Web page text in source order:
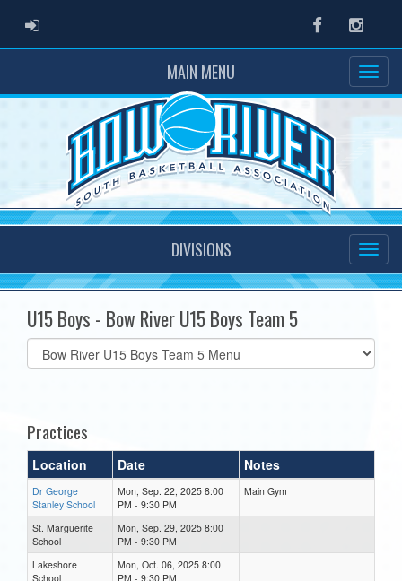
ADMIN LOGIN Facebook
MAIN MENU
DIVISIONS
U15 Boys - Bow River U15 Boys Team 5
Select
list(select
Practices
Location Date Notes
Dr George
Stanley School
Mon, Sep. 22, 2025 8:00
PM - 9:30 PM
Main Gym
St. Marguerite
School
Mon, Sep. 29, 2025 8:00
PM - 9:30 PM
Lakeshore
School
Mon, Oct. 06, 2025 8:00
PM - 9:30 PM